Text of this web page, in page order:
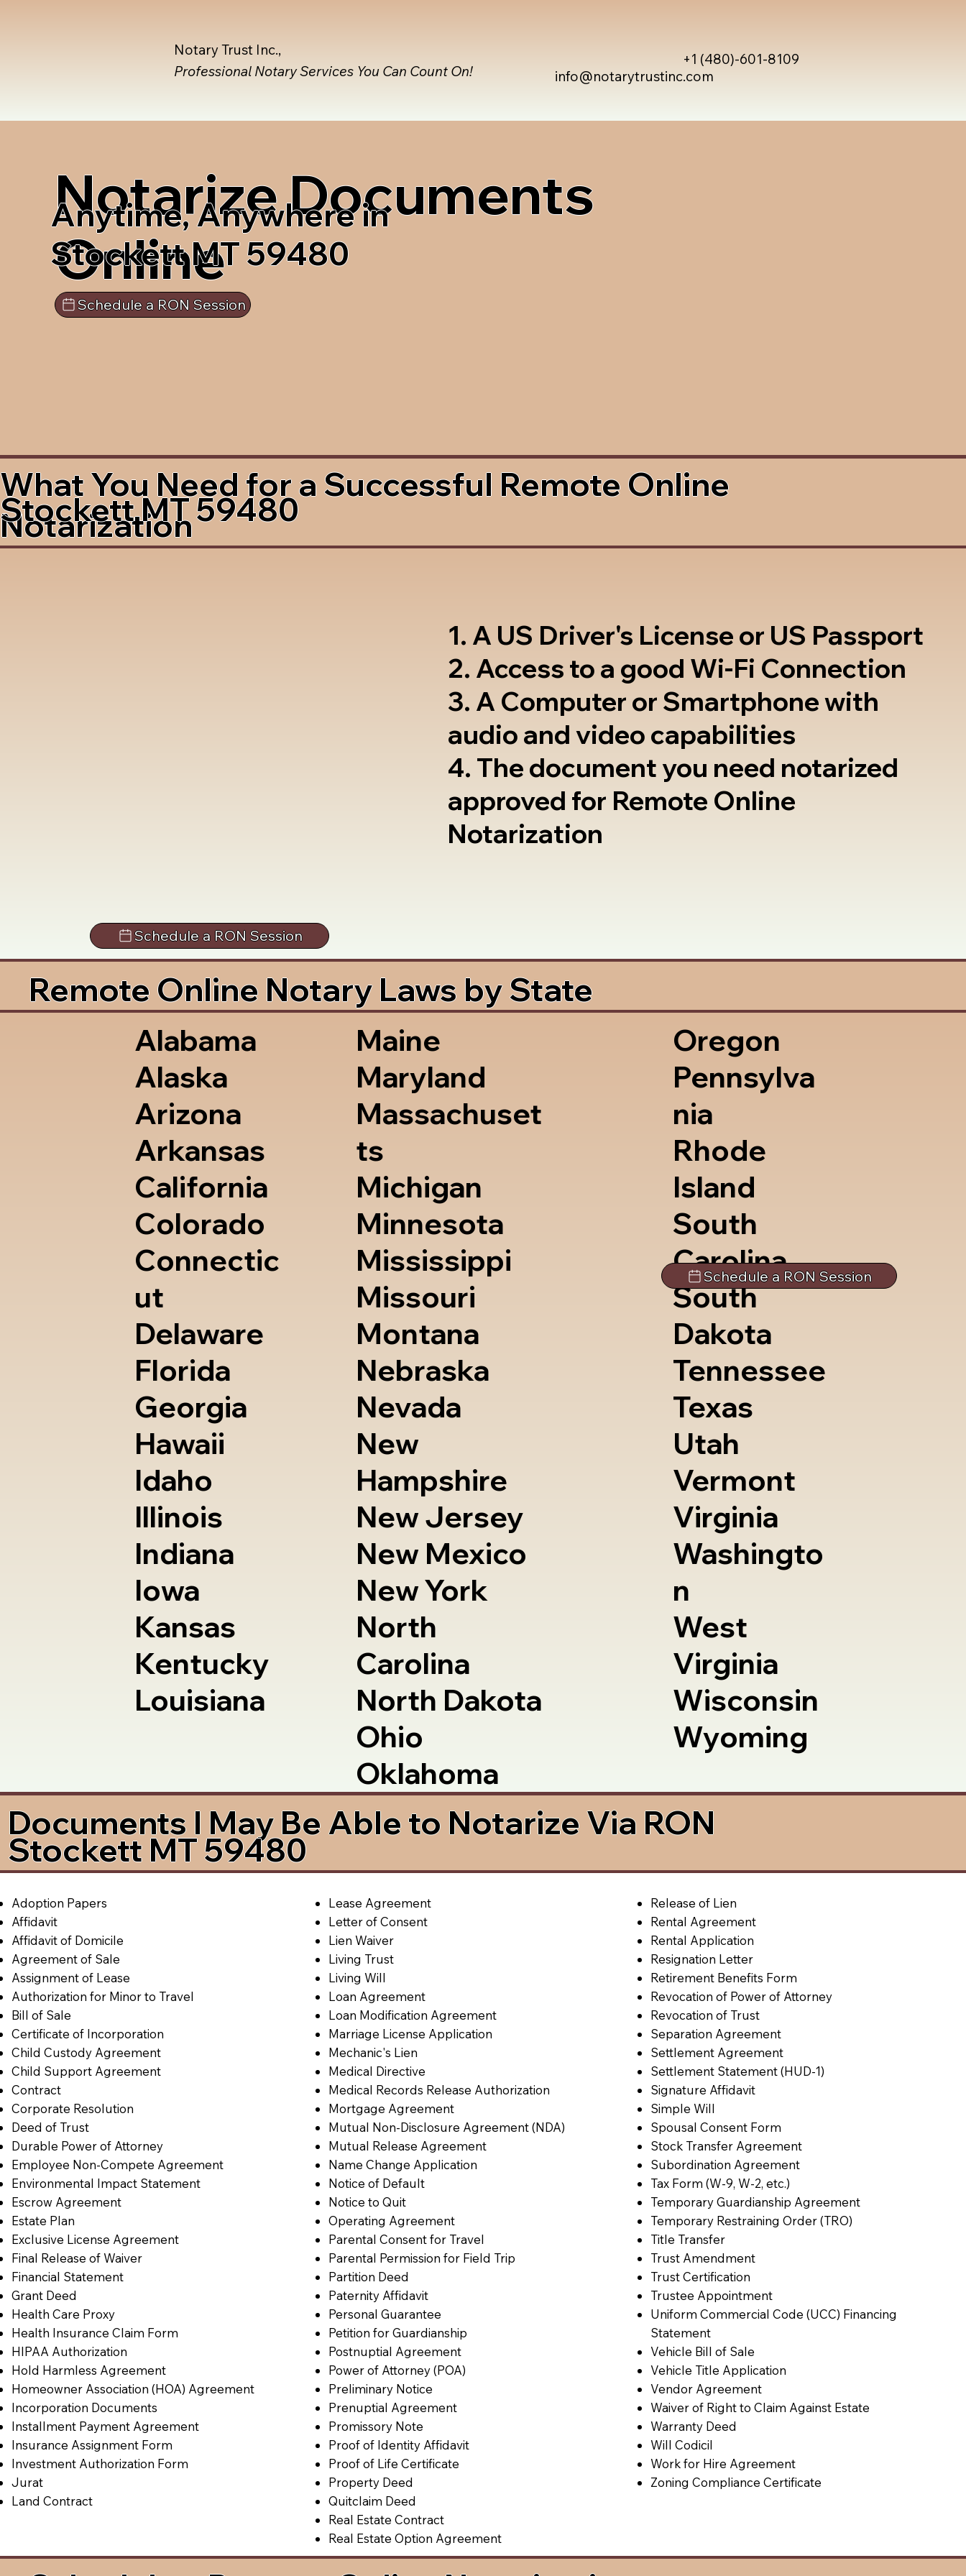
info@notarytrustinc.com
+1 (480)-601-8109
Notary Trust Inc.,
Professional Notary Services You Can Count On!
Notarize Documents
Online
Anytime, Anywhere in
Stockett MT 59480
Schedule a RON Session
What You Need for a Successful Remote Online
Notarization
Stockett MT 59480
1. A US Driver's License or US Passport
2. Access to a good Wi-Fi Connection
3. A Computer or Smartphone with
audio and video capabilities
4. The document you need notarized
approved for Remote Online
Notarization
Schedule a RON Session
Remote Online Notary Laws by State
Alabama
Alaska
Arizona
Arkansas
California
Colorado
Connectic
ut
Delaware
Florida
Georgia
Hawaii
Idaho
Illinois
Indiana
Iowa
Kansas
Kentucky
Louisiana
Maine
Maryland
Massachuset
ts
Michigan
Minnesota
Mississippi
Missouri
Montana
Nebraska
Nevada
New
Hampshire
New Jersey
New Mexico
New York
North
Carolina
North Dakota
Ohio
Oklahoma
Oregon
Pennsylva
nia
Rhode
Island
South
Carolina
South
Dakota
Tennessee
Texas
Utah
Vermont
Virginia
Washingto
n
West
Virginia
Wisconsin
Wyoming
Schedule a RON Session
Documents I May Be Able to Notarize Via RON
Stockett MT 59480
Adoption Papers
Affidavit
Affidavit of Domicile
Agreement of Sale
Assignment of Lease
Authorization for Minor to Travel
Bill of Sale
Certificate of Incorporation
Child Custody Agreement
Child Support Agreement
Contract
Corporate Resolution
Deed of Trust
Durable Power of Attorney
Employee Non-Compete Agreement
Environmental Impact Statement
Escrow Agreement
Estate Plan
Exclusive License Agreement
Final Release of Waiver
Financial Statement
Grant Deed
Health Care Proxy
Health Insurance Claim Form
HIPAA Authorization
Hold Harmless Agreement
Homeowner Association (HOA) Agreement
Incorporation Documents
Installment Payment Agreement
Insurance Assignment Form
Investment Authorization Form
Jurat
Land Contract
Lease Agreement
Letter of Consent
Lien Waiver
Living Trust
Living Will
Loan Agreement
Loan Modification Agreement
Marriage License Application
Mechanic's Lien
Medical Directive
Medical Records Release Authorization
Mortgage Agreement
Mutual Non-Disclosure Agreement (NDA)
Mutual Release Agreement
Name Change Application
Notice of Default
Notice to Quit
Operating Agreement
Parental Consent for Travel
Parental Permission for Field Trip
Partition Deed
Paternity Affidavit
Personal Guarantee
Petition for Guardianship
Postnuptial Agreement
Power of Attorney (POA)
Preliminary Notice
Prenuptial Agreement
Promissory Note
Proof of Identity Affidavit
Proof of Life Certificate
Property Deed
Quitclaim Deed
Real Estate Contract
Real Estate Option Agreement
Release of Lien
Rental Agreement
Rental Application
Resignation Letter
Retirement Benefits Form
Revocation of Power of Attorney
Revocation of Trust
Separation Agreement
Settlement Agreement
Settlement Statement (HUD-1)
Signature Affidavit
Simple Will
Spousal Consent Form
Stock Transfer Agreement
Subordination Agreement
Tax Form (W-9, W-2, etc.)
Temporary Guardianship Agreement
Temporary Restraining Order (TRO)
Title Transfer
Trust Amendment
Trust Certification
Trustee Appointment
Uniform Commercial Code (UCC) Financing
Statement
Vehicle Bill of Sale
Vehicle Title Application
Vendor Agreement
Waiver of Right to Claim Against Estate
Warranty Deed
Will Codicil
Work for Hire Agreement
Zoning Compliance Certificate